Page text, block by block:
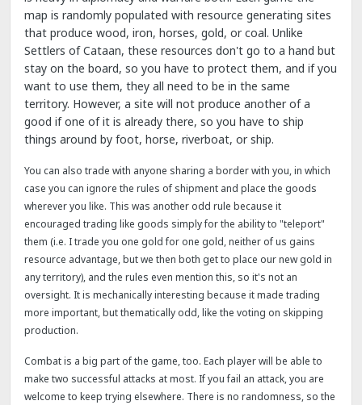
map is randomly populated with resource generating sites
that produce wood, iron, horses, gold, or coal. Unlike
Settlers of Cataan, these resources don't go to a hand but
stay on the board, so you have to protect them, and if you
want to use them, they all need to be in the same
territory. However, a site will not produce another of a
good if one of it is already there, so you have to ship
things around by foot, horse, riverboat, or ship.
You can also trade with anyone sharing a border with you, in which
case you can ignore the rules of shipment and place the goods
wherever you like. This was another odd rule because it
encouraged trading like goods simply for the ability to "teleport"
them (i.e. I trade you one gold for one gold, neither of us gains
resource advantage, but we then both get to place our new gold in
any territory), and the rules even mention this, so it's not an
oversight. It is mechanically interesting because it made trading
more important, but thematically odd, like the voting on skipping
production.
Combat is a big part of the game, too. Each player will be able to
make two successful attacks at most. If you fail an attack, you are
welcome to keep trying elsewhere. There is no randomness, so the